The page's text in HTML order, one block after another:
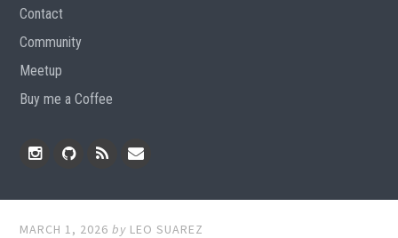
Contact
Community
Meetup
Buy me a Coffee
MARCH 1, 2026 by LEO SUAREZ